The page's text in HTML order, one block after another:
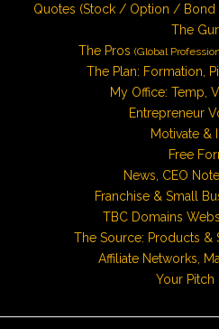
Quotes (Stock / Option / Bond
The
The Pros (Global
The Plan: Formation,
My Office: Temp,
Entrepreneur
Motivate &
Free
News, CEO
Franchise & Small
TBC Domains
The Source: Products &
Affiliate Networks,
Your Pitch